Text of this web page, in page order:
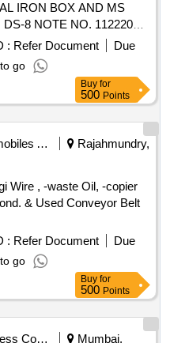
IRON BOX AND MS
DS-8 NOTE NO. 112220
WT BASIS AT
: Refer Document
Due
go
Buy for
500 Points
Automobiles Ancillaries
Rajahmundry,
Wire , -waste Oil, -copier
& Used Conveyor Belt
: Refer Document
Due
go
Buy for
500 Points
Business Consultancy Mumbai,